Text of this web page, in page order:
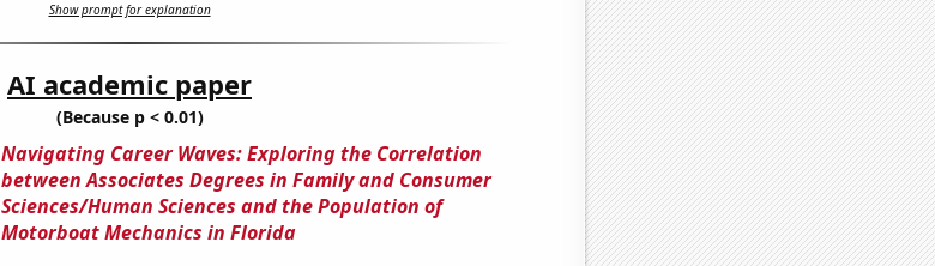
Show prompt for explanation
AI academic paper
(Because p < 0.01)
Navigating Career Waves: Exploring the Correlation
between Associates Degrees in Family and Consumer
Sciences/Human Sciences and the Population of
Motorboat Mechanics in Florida